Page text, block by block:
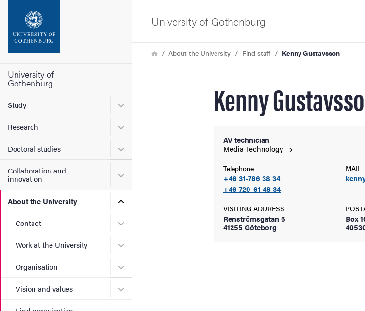
Footer
University of
Gothenburg
Study Submenu for Study
Research Submenu for Research
Doctoral studies Submenu for Doctoral studies
Collaboration and
innovation
Submenu for Collaboration and innovation
About the University Submenu for About the University
Contact Submenu for Contact
Work at the University Submenu for Work at the University
Organisation Submenu for Organisation
Vision and values Submenu for Vision and values
University of Gothenburg
Breadcrumb
HomeAbout the University Find staff Kenny Gustavsson
Kenny
AV technician
Media Technology
Telephone
+46 31-786 38 34
+46 729-61 48 34
MAIL
VISITING ADDRESS
Renströmsgatan 6
41255 Göteborg
Box